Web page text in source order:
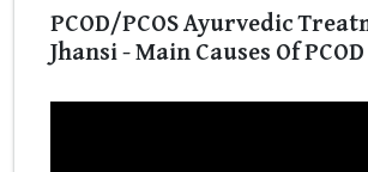
PCOD/PCOS Ayurvedic
Jhansi - Main Causes Of PCOD